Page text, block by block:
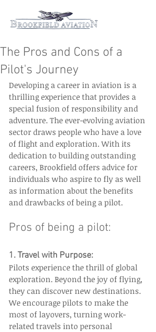
The Pros and Cons of a
Pilot's Journey
Developing a career in aviation is a
thrilling experience that provides a
special fusion of responsibility and
adventure. The ever-evolving aviation
sector draws people who have a love
of flight and exploration. With its
dedication to building outstanding
careers, Brookfield offers advice for
individuals who aspire to fly as well
as information about the benefits
and drawbacks of being a pilot.
Pros of being a pilot:
1. Travel with Purpose:
Pilots experience the thrill of global
exploration. Beyond the joy of flying,
they can discover new destinations.
We encourage pilots to make the
most of layovers, turning work-
related travels into personal